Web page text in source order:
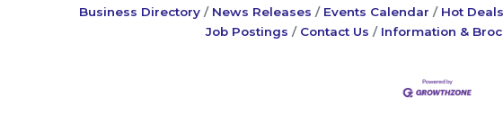
Business Directory News Releases Events Calendar Hot Deals
Job Postings
Contact Us Information &